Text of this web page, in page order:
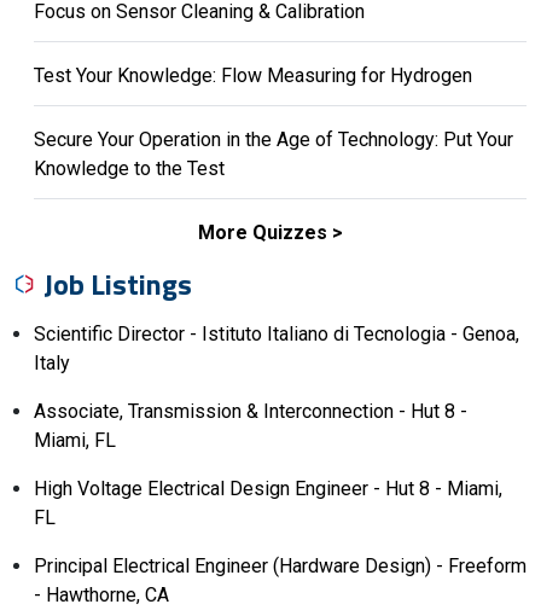
Focus on Sensor Cleaning & Calibration
Test Your Knowledge: Flow Measuring for Hydrogen
Secure Your Operation in the Age of Technology: Put Your
Knowledge to the Test
More Quizzes
Job Listings
Scientific Director - Istituto Italiano di Tecnologia - Genoa,
Italy
Associate, Transmission & Interconnection - Hut 8 -
Miami, FL
High Voltage Electrical Design Engineer - Hut 8 - Miami,
FL
Principal Electrical Engineer (Hardware Design) - Freeform
- Hawthorne, CA